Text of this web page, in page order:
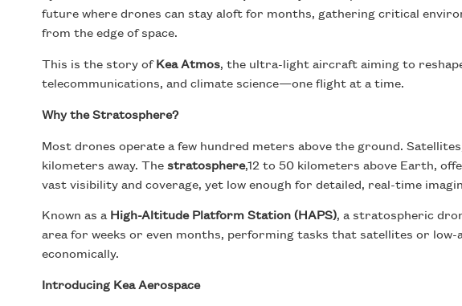
future where drones can stay aloft for months, gathering critical
from the edge of space.
This is the story ofKea Atmos, the ultra-light aircraft aiming to
telecommunications, and climate science—one flight at a time.
Why the Stratosphere?
Most drones operate a few hundred meters above the ground.
kilometers away. Thestratosphere,12 to 50 kilometers above Earth,
vast visibility and coverage, yet low enough for detailed, real-time
Known as aHigh-Altitude Platform Station (HAPS), a stratospheric
area for weeks or even months, performing tasks that satellites or low-
economically.
Introducing Kea Aerospace